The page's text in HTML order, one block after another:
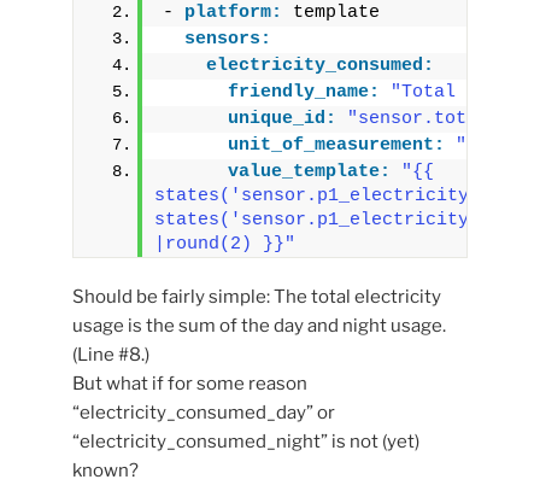
- platform:
template
sensors:
electricity_consumed:
friendly_name:
"Total
unique_id:
unit_of_measurement:
"kWh"
value_template:
"{{
|round(2) }}"
Should be fairly simple: The total electricity
usage is the sum of the day and night usage.
(Line #8.)
But what if for some reason
“electricity_consumed_day” or
“electricity_consumed_night” is not (yet)
known?